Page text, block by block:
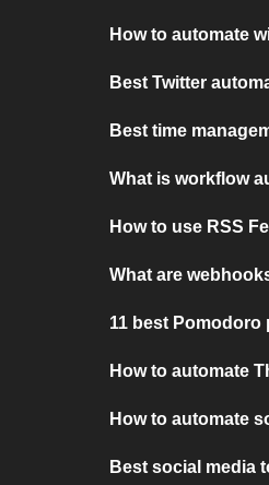
How to automate
Best Twitter
Best time
What is workflow
How to use RSS
What are
11 best
How to automate
How to automate
Best social media